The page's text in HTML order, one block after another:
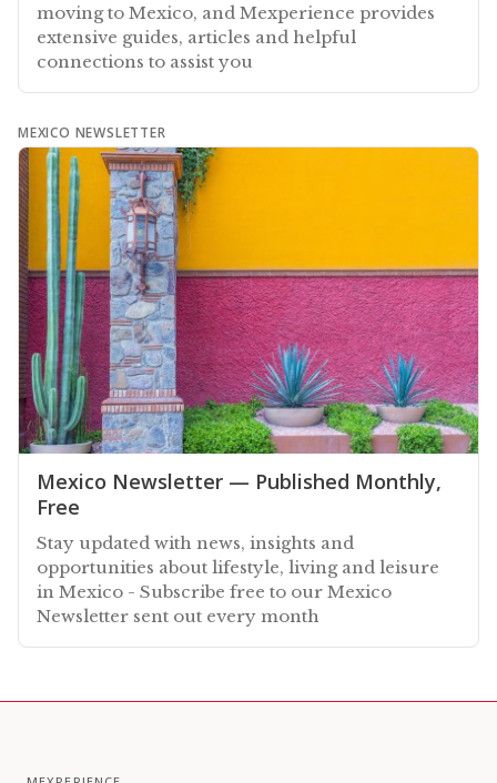
moving to Mexico, and Mexperience provides
extensive guides, articles and helpful
connections to assist you
MEXICO NEWSLETTER
Mexico Newsletter — Published Monthly,
Free
Stay updated with news, insights and
opportunities about lifestyle, living and leisure
in Mexico - Subscribe free to our Mexico
Newsletter sent out every month